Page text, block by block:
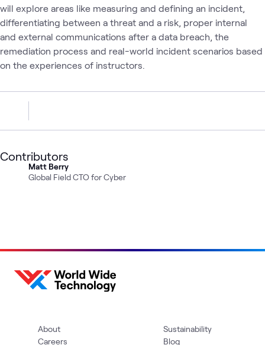
will explore areas like measuring and defining an incident,
differentiating between a threat and a risk, proper internal
and external communications after a data breach, the
remediation process and real-world incident scenarios based
on the experiences of instructors.
Contributors
Matt Berry
Global Field CTO for Cyber
About
Careers
Sustainability
Blog